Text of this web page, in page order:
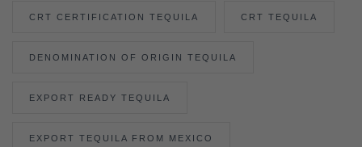
CRT CERTIFICATION TEQUILA CRT TEQUILA
DENOMINATION OF ORIGIN TEQUILA
EXPORT READY TEQUILA
EXPORT TEQUILA FROM MEXICO